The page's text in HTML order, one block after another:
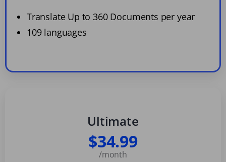
Translate Up to 360 Documents per year
109 languages
Ultimate
$34.99
/month